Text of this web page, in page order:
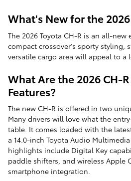
What's New for the
The 2026 Toyota CH-R is an all-new
compact crossover's sporty styling,
versatile cargo area will appeal to a
What Are the 2026 CH-
Features?
The new CH-R is offered in two
Many drivers will love what the
table. It comes loaded with the
a 14.0-inch Toyota Audio
highlights include Digital Key
paddle shifters, and wireless Apple
smartphone integration.